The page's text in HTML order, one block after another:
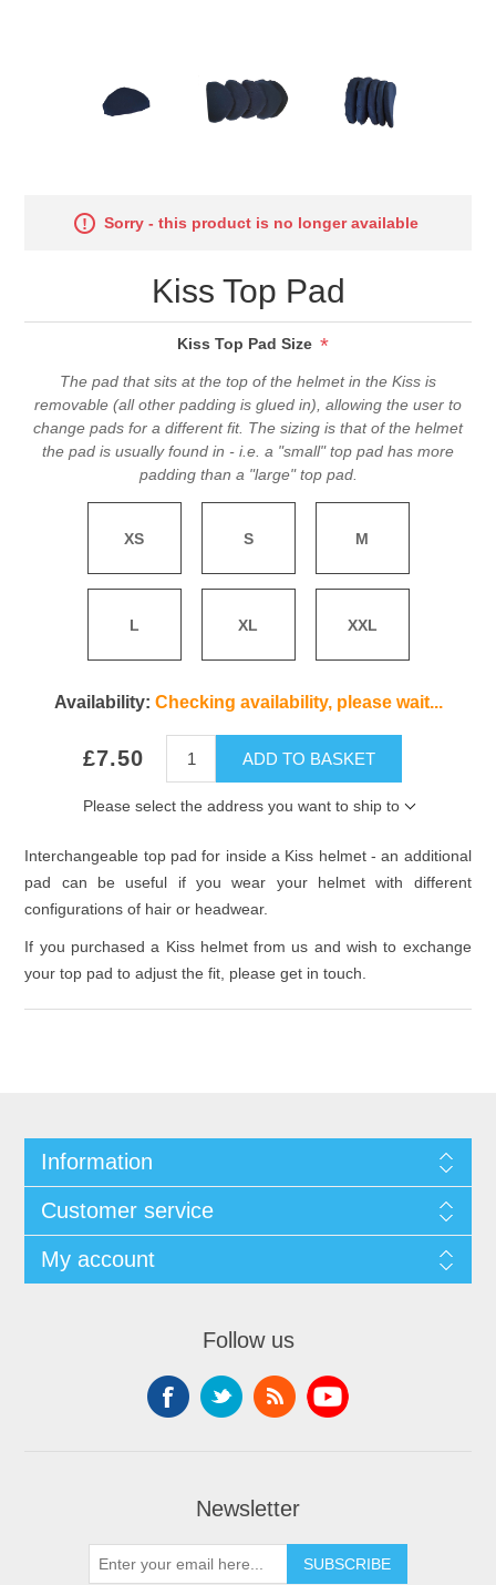
Sorry - this product is no longer available
Kiss Top Pad
Kiss Top Pad Size *
The pad that sits at the top of the helmet in the Kiss is
removable (all other padding is glued in), allowing the user to
change pads for a different fit. The sizing is that of the helmet
the pad is usually found in - i.e. a "small" top pad has more
padding than a "large" top pad.
XS S M
L XL XXL
Availability: Checking availability, please wait...
£7.50 ADD TO BASKET
Please select the address you want to ship to
Interchangeable top pad for inside a Kiss helmet - an additional
pad can be useful if you wear your helmet with different
configurations of hair or headwear.
If you purchased a Kiss helmet from us and wish to exchange
your top pad to adjust the fit, please get in touch.
Information
Customer service
My account
Follow us
Newsletter
SUBSCRIBE